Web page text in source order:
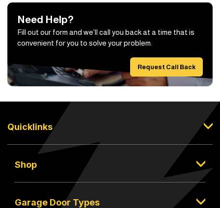
Need Help?
Fill out our form and we’ll call you back at a time that is
convenient for you to solve your problem.
Request Call Back
Quicklinks
Shop
Garage Door Types